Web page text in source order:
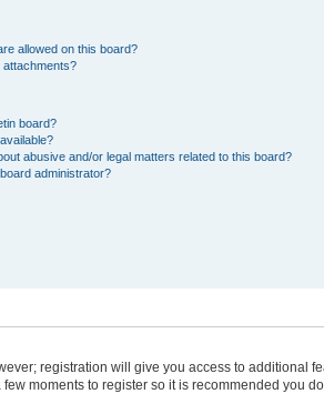
allowed on this board?
attachments?
board?
abusive and/or legal matters related to this board?
administrator?
registration will give you access to additional
moments to register so it is recommended you do